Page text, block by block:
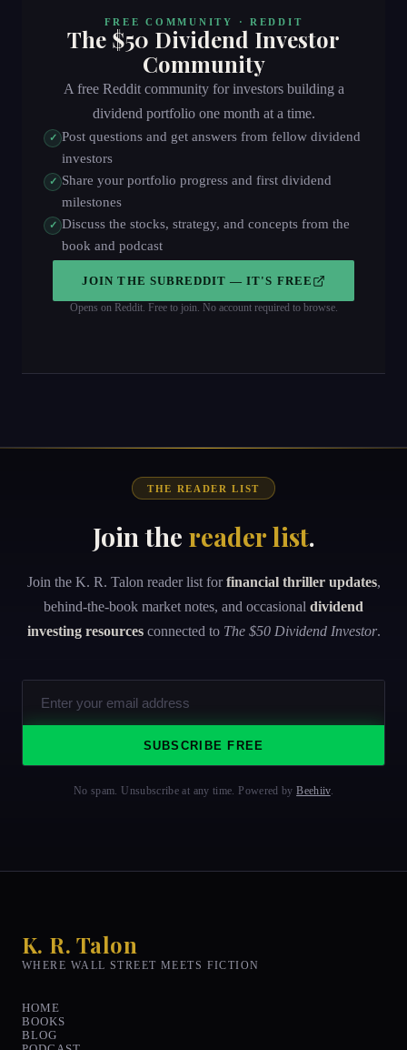
FREE COMMUNITY · REDDIT
The $50 Dividend Investor
Community
A free Reddit community for investors building a
dividend portfolio one month at a time.
✓ Post questions and get answers from fellow dividend
investors
✓ Share your portfolio progress and first dividend
milestones
✓ Discuss the stocks, strategy, and concepts from the
book and podcast
JOIN THE SUBREDDIT — IT'S FREE
Opens on Reddit. Free to join. No account required to browse.
THE READER LIST
Join the reader list.
Join the K. R. Talon reader list forfinancial thriller updates,
behind-the-book market notes, and occasional dividend
investing resources connected to The $50 Dividend Investor.
SUBSCRIBE FREE
No spam. Unsubscribe at any time. Powered by Beehiiv.
K. R. Talon
WHERE WALL STREET MEETS FICTION
HOME
BOOKS
BLOG